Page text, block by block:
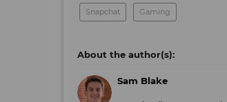
Snapchat Gaming
Sam Blake